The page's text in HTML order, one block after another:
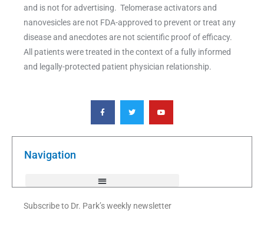
and is not for advertising. Telomerase activators and
nanovesicles are not FDA-approved to prevent or treat any
disease and anecdotes are not scientific proof of efficacy.
All patients were treated in the context of a fully informed
and legally-protected patient physician relationship.
F
a
c
e
o
T
w
i
t
e
Y
o
u
t
b
Navigation
Subscribe to Dr. Park’s weekly newsletter